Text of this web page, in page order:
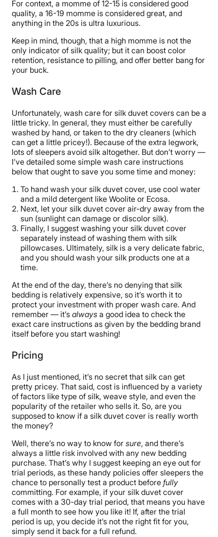
For context, a momme of 12-15 is considered good
quality, a 16-19 momme is considered great, and
anything in the 20s is ultra luxurious.
Keep in mind, though, that a high momme is not the
only indicator of silk quality; but it can boost color
retention, resistance to pilling, and offer better bang for
your buck.
Wash Care
Unfortunately, wash care for silk duvet covers can be a
little tricky. In general, they must either be carefully
washed by hand, or taken to the dry cleaners (which
can get a little pricey!). Because of the extra legwork,
lots of sleepers avoid silk altogether. But don’t worry —
I’ve detailed some simple wash care instructions
below that ought to save you some time and money:
To hand wash your silk duvet cover, use cool water
and a mild detergent like Woolite or Ecosa.
Next, let your silk duvet cover air-dry away from the
sun (sunlight can damage or discolor silk).
Finally, I suggest washing your silk duvet cover
separately instead of washing them with silk
pillowcases. Ultimately, silk is a very delicate fabric,
and you should wash your silk products one at a
time.
At the end of the day, there’s no denying that silk
bedding is relatively expensive, so it’s worth it to
protect your investment with proper wash care. And
remember — it’s always a good idea to check the
exact care instructions as given by the bedding brand
itself before you start washing!
Pricing
As I just mentioned, it’s no secret that silk can get
pretty pricey. That said, cost is influenced by a variety
of factors like type of silk, weave style, and even the
popularity of the retailer who sells it. So, are you
supposed to know if a silk duvet cover is really worth
the money?
Well, there’s no way to know for sure, and there’s
always a little risk involved with any new bedding
purchase. That’s why I suggest keeping an eye out for
trial periods, as these handy policies offer sleepers the
chance to personally test a product before fully
committing. For example, if your silk duvet cover
comes with a 30-day trial period, that means you have
a full month to see how you like it! If, after the trial
period is up, you decide it’s not the right fit for you,
simply send it back for a full refund.